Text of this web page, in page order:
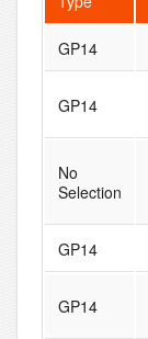
GP14
GP14
No
Selection
GP14
GP14